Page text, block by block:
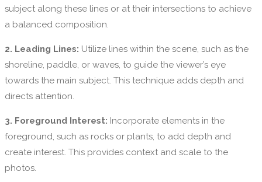
subject along these lines or at their intersections to achieve
a balanced composition.
2. Leading Lines: Utilize lines within the scene, such as the
shoreline, paddle, or waves, to guide the viewer’s eye
towards the main subject. This technique adds depth and
directs attention.
3. Foreground Interest: Incorporate elements in the
foreground, such as rocks or plants, to add depth and
create interest. This provides context and scale to the
photos.